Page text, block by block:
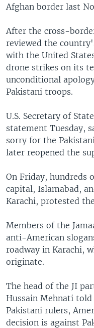
Afghan border last
After the cross-
reviewed the
with the United
drone strikes on its
unconditional
Pakistani troops.
U.S. Secretary of
statement Tuesday,
sorry for the
later reopened the
On Friday, hundreds
capital, Islamabad,
Karachi, protested
Members of the
anti-American
roadway in Karachi,
originate.
The head of the JI
Hussain Mehnati
Pakistani rulers,
decision is against